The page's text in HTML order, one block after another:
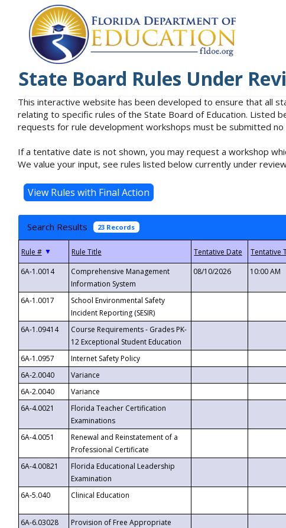
State Board Rules Under
This interactive website has been developed to ensure that all
relating to specific rules of the State Board of Education. Listed
requests for rule development workshops must be submitted
If a tentative date is not shown, you may request a workshop
We value your input, see rules listed below currently under
Search Results 23 Records
▼
6A-1.0014
Comprehensive Management
Information System
08/10/2026 10:00 AM
6A-1.0017
School Environmental Safety
Incident Reporting (SESIR)
6A-1.09414
Course Requirements - Grades PK-
12 Exceptional Student Education
6A-1.0957 Internet Safety Policy
6A-2.0040
Variance
6A-2.0040
Variance
6A-4.0021
Florida Teacher Certification
Examinations
6A-4.0051
Renewal and Reinstatement of a
Professional Certificate
6A-4.00821
Florida Educational Leadership
Examination
6A-5.040
Clinical Education
6A-6.03028
Provision of Free Appropriate